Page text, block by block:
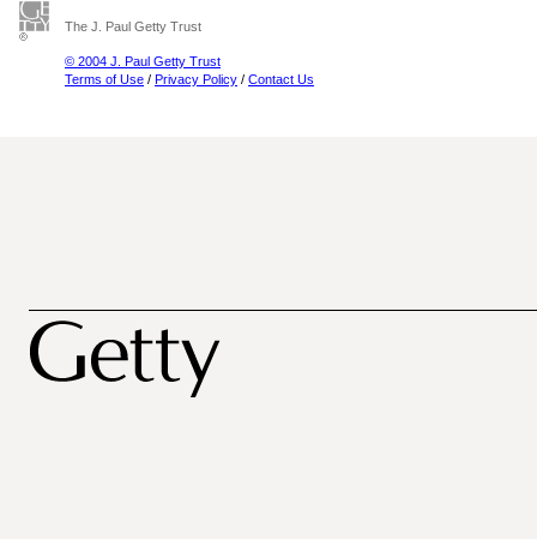
The J. Paul Getty Trust
© 2004 J. Paul Getty Trust
Terms of Use / Privacy Policy / Contact Us